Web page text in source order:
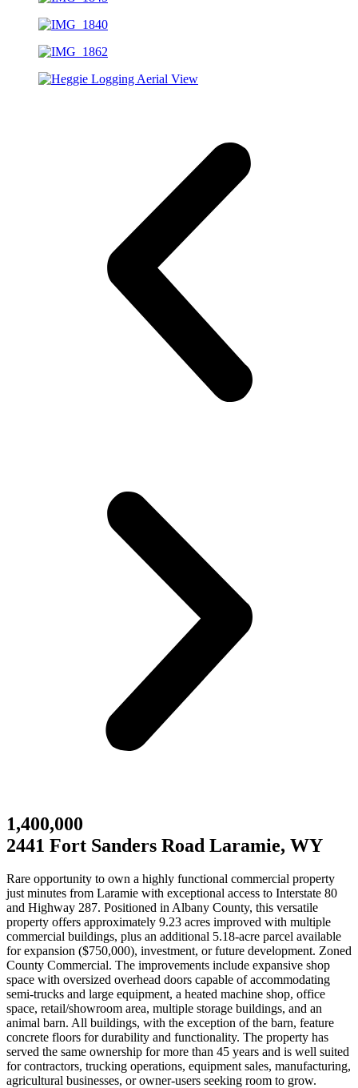
1,400,000
2441 Fort Sanders Road Laramie, WY
Rare opportunity to own a highly functional commercial property
just minutes from Laramie with exceptional access to Interstate 80
and Highway 287. Positioned in Albany County, this versatile
property offers approximately 9.23 acres improved with multiple
commercial buildings, plus an additional 5.18-acre parcel available
for expansion ($750,000), investment, or future development. Zoned
County Commercial. The improvements include expansive shop
space with oversized overhead doors capable of accommodating
semi-trucks and large equipment, a heated machine shop, office
space, retail/showroom area, multiple storage buildings, and an
animal barn. All buildings, with the exception of the barn, feature
concrete floors for durability and functionality. The property has
served the same ownership for more than 45 years and is well suited
for contractors, trucking operations, equipment sales, manufacturing,
agricultural businesses, or owner-users seeking room to grow.